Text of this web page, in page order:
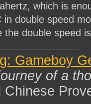
which is
in double speed
the double speed
Gameboy
of a
Chinese